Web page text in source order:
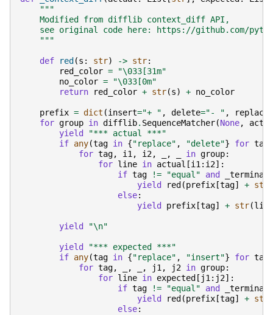
"""
    Modified from difflib context_diff API,
see original code here: https://github.com/
    """
def red (s : str) -> str:
red_color = "\033 [31m"
no_color = "\033 [0m"
return
red_color + str(s) + no_color
prefix = dict (insert="+ " , delete="- " , replace
for group in difflib. SequenceMatcher(None,
yield
"*** actual ***"
if any(tag in {"replace" , "delete"} for tag
for tag, i1, i2, , in group:
for line in actual [i1: i2]:
if tag != "equal" and
yield
red (prefix [tag] + str
else:
yield
prefix [tag] + str(line
yield "\n"
yield
"*** expected ***"
if any(tag in {"replace" , "insert"} for tag
for tag, , , j1, j2 in group:
for line in expected [ j1: j2]:
if tag != "equal" and
yield
red (prefix [tag] + str
else: